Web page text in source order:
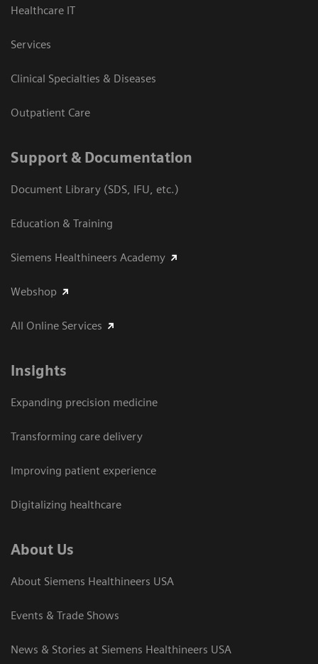
Healthcare IT
Services
Clinical Specialties & Diseases
Outpatient Care
Support & Documentation
Document Library (SDS, IFU, etc.)
Education & Training
Siemens Healthineers Academy
Webshop
All Online Services
Insights
Expanding precision medicine
Transforming care delivery
Improving patient experience
Digitalizing healthcare
About Us
About Siemens Healthineers USA
Events & Trade Shows
News & Stories at Siemens Healthineers USA